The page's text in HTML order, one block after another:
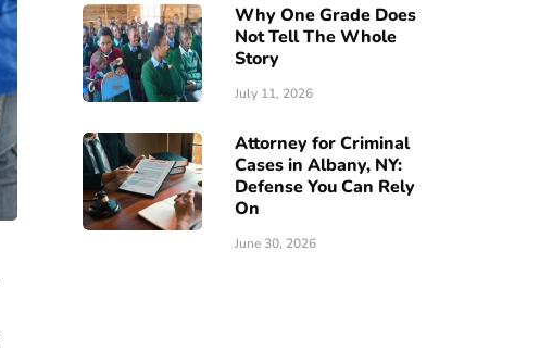
Why One Grade Does
Not Tell The Whole
Story
July 11, 2026
Attorney for Criminal
Cases in Albany, NY:
Defense You Can Rely
On
June 30, 2026